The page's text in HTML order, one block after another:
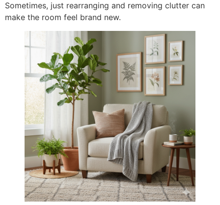
Sometimes, just rearranging and removing clutter can
make the room feel brand new.